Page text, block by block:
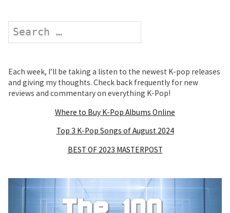
Search
Each week, I’ll be taking a listen to the newest K-pop releases
and giving my thoughts. Check back frequently for new
reviews and commentary on everything K-Pop!
Where to Buy K-Pop Albums Online
Top 3 K-Pop Songs of August 2024
BEST OF 2023 MASTERPOST